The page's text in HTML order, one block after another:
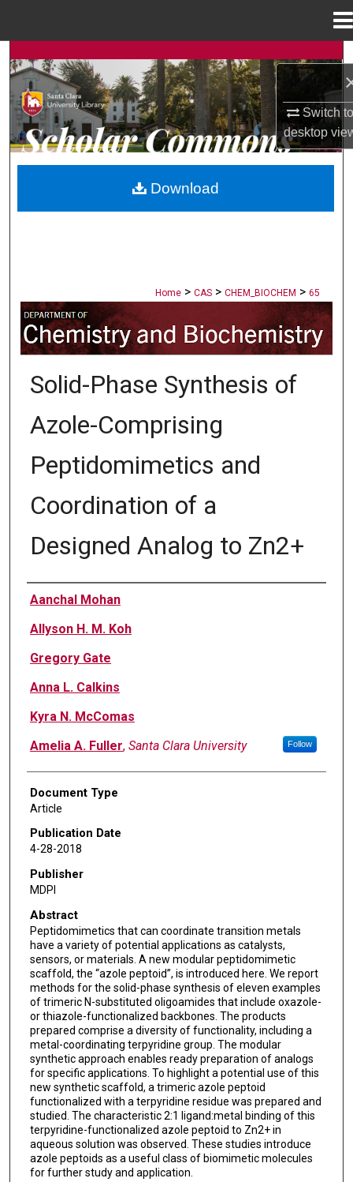
Switch
desktop
Search
Browse Collections
My Account
About
Home > CAS > CHEM_BIOCHEM > 65
CHEMISTRY AND BIOCHEMISTRY
Solid-Phase Synthesis of
Azole-Comprising
Peptidomimetics and
Coordination of a
Designed Analog to Zn2+
Authors
Aanchal Mohan
Allyson H. M. Koh
Gregory Gate
Anna L. Calkins
Kyra N. McComas
Amelia A. Fuller, Santa Clara University Follow
Document Type
Article
Publication Date
4-28-2018
Publisher
MDPI
Abstract
Peptidomimetics that can coordinate transition metals
have a variety of potential applications as catalysts,
sensors, or materials. A new modular peptidomimetic
scaffold, the “azole peptoid”, is introduced here. We report
methods for the solid-phase synthesis of eleven examples
of trimeric N-substituted oligoamides that include oxazole-
or thiazole-functionalized backbones. The products
prepared comprise a diversity of functionality, including a
metal-coordinating terpyridine group. The modular
synthetic approach enables ready preparation of analogs
for specific applications. To highlight a potential use of this
new synthetic scaffold, a trimeric azole peptoid
functionalized with a terpyridine residue was prepared and
studied. The characteristic 2:1 ligand:metal binding of this
terpyridine-functionalized azole peptoid to Zn2+ in
aqueous solution was observed. These studies introduce
azole peptoids as a useful class of biomimetic molecules
for further study and application.
Download